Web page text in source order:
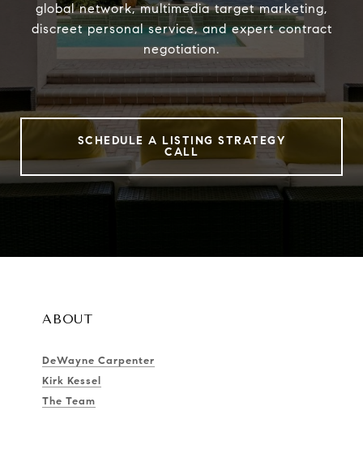
global network, multimedia target marketing,
discreet personal service, and expert contract
negotiation.
SCHEDULE A LISTING STRATEGY
CALL
ABOUT
DeWayne Carpenter
Kirk Kessel
The Team